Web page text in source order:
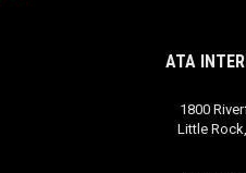
ATA
1800
Little